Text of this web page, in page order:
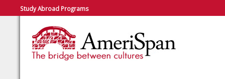
Study Abroad Programs